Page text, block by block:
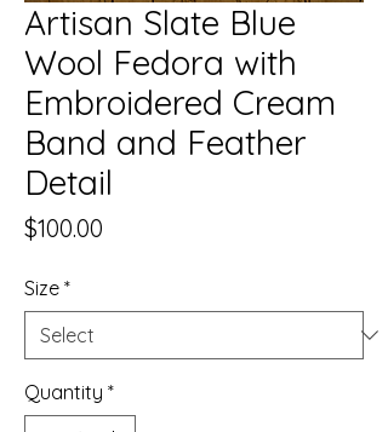
Artisan Slate Blue
Wool Fedora with
Embroidered Cream
Band and Feather
Detail
$100.00
Size *
Quantity *